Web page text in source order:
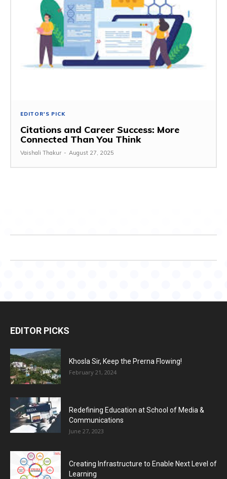
EDITOR'S PICK
Citations and Career Success: More
Connected Than You Think
Vaishali Thakur - August 27, 2025
EDITOR PICKS
Khosla Sir, Keep the Prerna Flowing!
February 21, 2024
Redefining Education at School of Media &
Communications
June 27, 2023
Creating Infrastructure to Enable Next Level of
Learning